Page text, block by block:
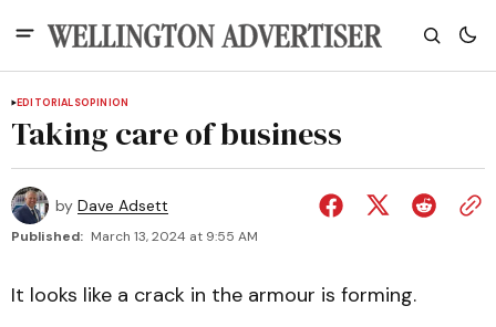
EDITORIALSOPINION
Taking care of business
by Dave Adsett
Published: March 13, 2024 at 9:55 AM
It looks like a crack in the armour is forming.